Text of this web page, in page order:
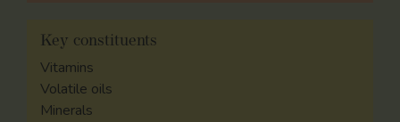
Key constituents
Vitamins
Volatile oils
Minerals